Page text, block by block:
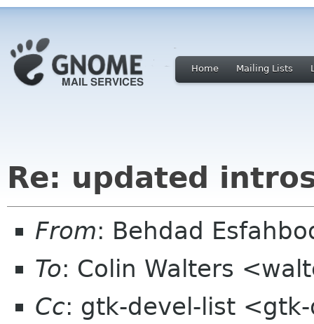
Home Mailing Lists
Re: updated
From: Behdad
To: Colin Walters
Cc: gtk-devel-list